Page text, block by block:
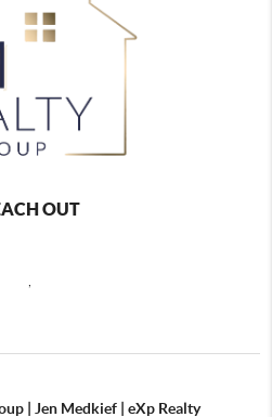
OUT
,
| Jen Medkief | eXp Realty